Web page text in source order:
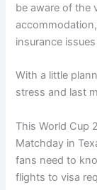
be aware of the
insurance
With a little
stress and last
This World Cup
Matchday in
fans need to
flights to visa